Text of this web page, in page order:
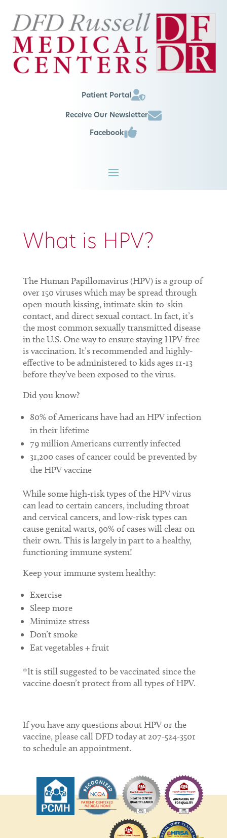
Patient Portal
Receive Our Newsletter
Facebook
What is HPV?
The Human Papillomavirus (HPV) is a group of
over 150 viruses which may be spread through
open-mouth kissing, intimate skin-to-skin
contact, and direct sexual contact. In fact, it’s
the most common sexually transmitted disease
in the U.S. One way to ensure staying HPV-free
is vaccination. It’s recommended and highly-
effective to be administered to kids ages 11-13
before they’ve been exposed to the virus.
Did you know?
80% of Americans have had an HPV infection
in their lifetime
79 million Americans currently infected
31,200 cases of cancer could be prevented by
the HPV vaccine
While some high-risk types of the HPV virus
can lead to certain cancers, including throat
and cervical cancers, and low-risk types can
cause genital warts, 90% of cases will clear on
their own. This is largely in part to a healthy,
functioning immune system!
Keep your immune system healthy:
Exercise
Sleep more
Minimize stress
Don’t smoke
Eat vegetables + fruit
*It is still suggested to be vaccinated since the
vaccine doesn’t protect from all types of HPV.
If you have any questions about HPV or the
vaccine, please call DFD today at 207-524-3501
to schedule an appointment.